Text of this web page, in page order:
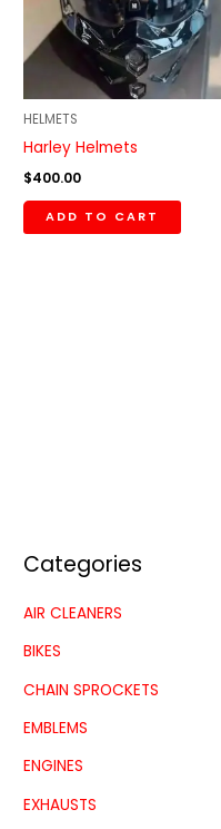
Categories
AIR CLEANERS
BIKES
CHAIN SPROCKETS
EMBLEMS
ENGINES
EXHAUSTS
HELMETS
Harley Helmets
$400.00
ADD TO CART